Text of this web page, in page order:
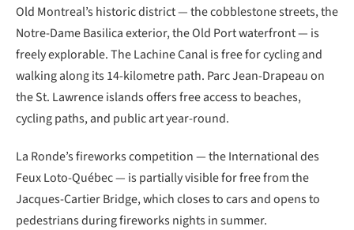
Old Montreal’s historic district — the cobblestone streets, the
Notre-Dame Basilica exterior, the Old Port waterfront — is
freely explorable. The Lachine Canal is free for cycling and
walking along its 14-kilometre path. Parc Jean-Drapeau on
the St. Lawrence islands offers free access to beaches,
cycling paths, and public art year-round.
La Ronde’s fireworks competition — the International des
Feux Loto-Québec — is partially visible for free from the
Jacques-Cartier Bridge, which closes to cars and opens to
pedestrians during fireworks nights in summer.